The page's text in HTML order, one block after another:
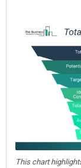
This chart